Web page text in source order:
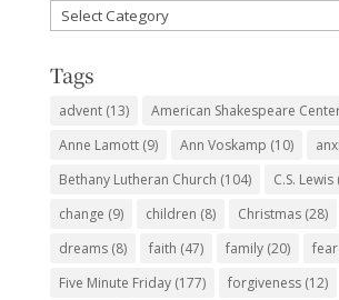
Favorite
Subjects
Tags
advent(13) American Shakespeare
Anne Lamott(9) Ann Voskamp (10)
Bethany Lutheran Church (104) C.S. Lewis
change (9) children (8) Christmas(28)
dreams(8) faith (47) family(20) fear
Five Minute Friday(177) forgiveness(12)